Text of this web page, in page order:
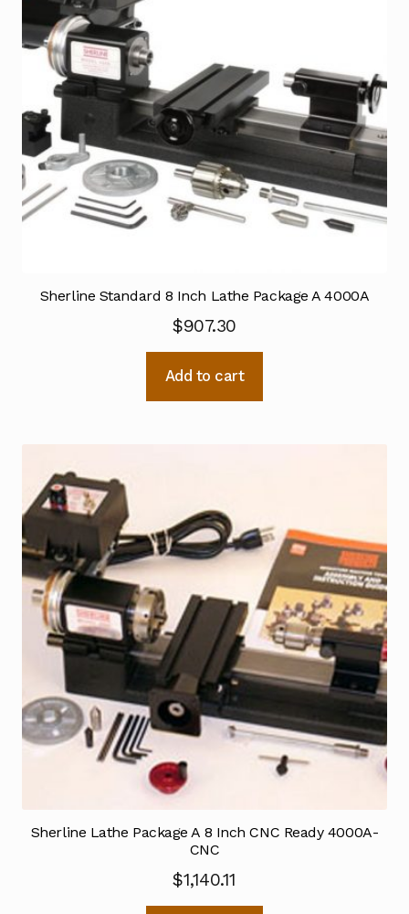
Sherline Standard 8 Inch Lathe Package A 4000A
$907.30
Add to cart
Sherline Lathe Package A 8 Inch CNC Ready 4000A-
CNC
$1,140.11